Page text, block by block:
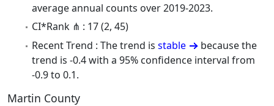
average annual counts over 2019-2023.
CI*Rank ⋔ : 17 (2, 45)
Recent Trend : The trend is stable
because the
trend is -0.4 with a 95% confidence interval from
-0.9 to 0.1.
Martin County